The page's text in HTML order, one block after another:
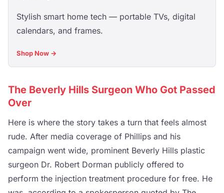
Stylish smart home tech — portable TVs, digital
calendars, and frames.
Shop Now →
The Beverly Hills Surgeon Who Got Passed
Over
Here is where the story takes a turn that feels almost
rude. After media coverage of Phillips and his
campaign went wide, prominent Beverly Hills plastic
surgeon Dr. Robert Dorman publicly offered to
perform the injection treatment procedure for free. He